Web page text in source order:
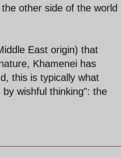
other side of the world
East origin) that
Khamenei has
this is typically what
wishful thinking": the